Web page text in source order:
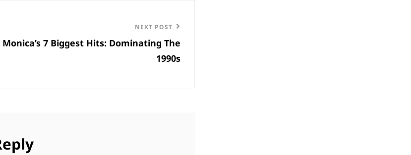
Post
NEXT POST
Monica’s 7 Biggest Hits: Dominating The
1990s